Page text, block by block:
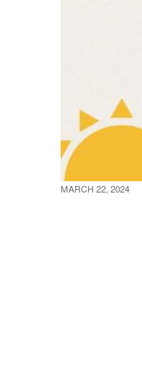
MARCH 22, 2024